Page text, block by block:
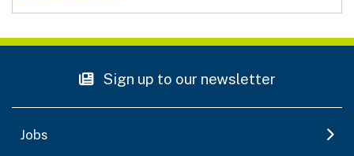
Sign up to our newsletter
Jobs